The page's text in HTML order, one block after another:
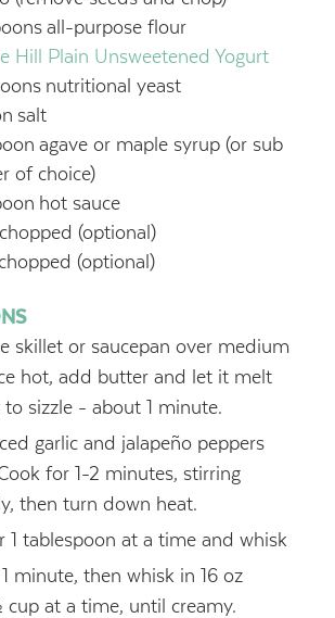
all-purpose flour
Hill Plain Unsweetened Yogurt
nutritional yeast
salt
agave or maple syrup (or sub
of choice)
hot sauce
(optional)
(optional)
skillet or saucepan over medium
hot, add butter and let it melt
sizzle - about 1 minute.
garlic and jalapeño peppers
for 1-2 minutes, stirring
then turn down heat.
1 tablespoon at a time and whisk
minute, then whisk in 16 oz
at a time, until creamy.